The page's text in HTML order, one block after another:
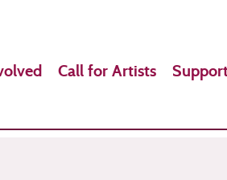
Call for Artists